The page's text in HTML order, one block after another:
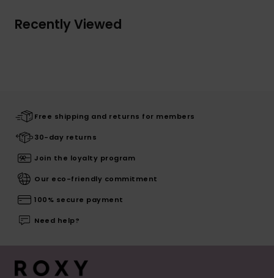
Recently Viewed
Free shipping and returns for members
30-day returns
Join the loyalty program
Our eco-friendly commitment
100% secure payment
Need help?